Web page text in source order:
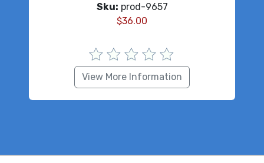
Sku: prod-9657
$36.00
View More Information